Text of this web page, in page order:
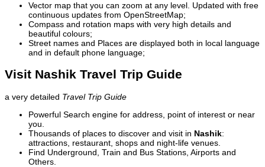
Vector map that you can zoom at any level. Updated with free
continuous updates from OpenStreetMap;
Compass and rotation maps with very high details and
beautiful colours;
Street names and Places are displayed both in local language
and in default phone language;
Visit Nashik Travel Trip Guide
a very detailed Travel Trip Guide
Powerful Search engine for address, point of interest or near
you.
Thousands of places to discover and visit in Nashik:
attractions, restaurant, shops and night-life venues.
Find Underground, Train and Bus Stations, Airports and
Others.